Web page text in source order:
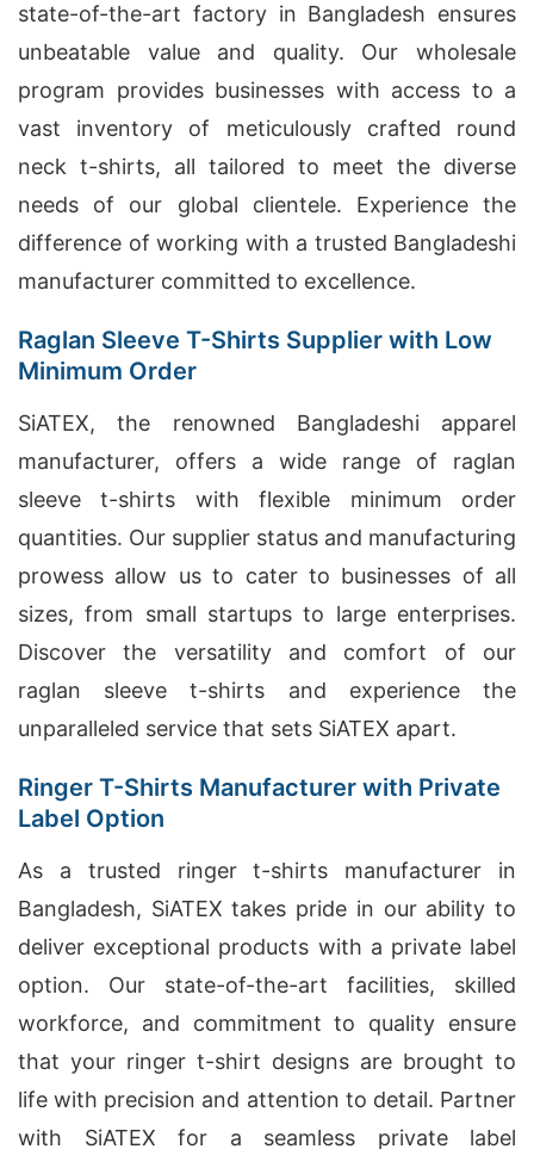
state-of-the-art factory in Bangladesh ensures
unbeatable value and quality. Our wholesale
program provides businesses with access to a
vast inventory of meticulously crafted round
neck t-shirts, all tailored to meet the diverse
needs of our global clientele. Experience the
difference of working with a trusted Bangladeshi
manufacturer committed to excellence.
Raglan Sleeve T-Shirts Supplier with Low
Minimum Order
SiATEX, the renowned Bangladeshi apparel
manufacturer, offers a wide range of raglan
sleeve t-shirts with flexible minimum order
quantities. Our supplier status and manufacturing
prowess allow us to cater to businesses of all
sizes, from small startups to large enterprises.
Discover the versatility and comfort of our
raglan sleeve t-shirts and experience the
unparalleled service that sets SiATEX apart.
Ringer T-Shirts Manufacturer with Private
Label Option
As a trusted ringer t-shirts manufacturer in
Bangladesh, SiATEX takes pride in our ability to
deliver exceptional products with a private label
option. Our state-of-the-art facilities, skilled
workforce, and commitment to quality ensure
that your ringer t-shirt designs are brought to
life with precision and attention to detail. Partner
with SiATEX for a seamless private label